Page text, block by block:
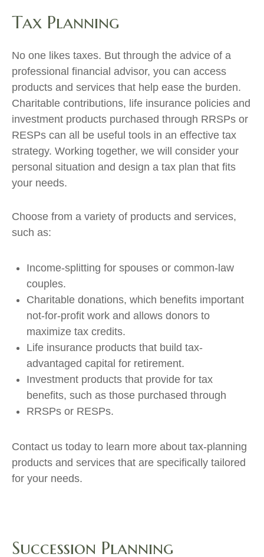
Tax Planning
No one likes taxes. But through the advice of a
professional financial advisor, you can access
products and services that help ease the burden.
Charitable contributions, life insurance policies and
investment products purchased through RRSPs or
RESPs can all be useful tools in an effective tax
strategy. Working together, we will consider your
personal situation and design a tax plan that fits
your needs.
Choose from a variety of products and services,
such as:
Income-splitting for spouses or common-law
couples.
Charitable donations, which benefits important
not-for-profit work and allows donors to
maximize tax credits.
Life insurance products that build tax-
advantaged capital for retirement.
Investment products that provide for tax
benefits, such as those purchased through
RRSPs or RESPs.
Contact us today to learn more about tax-planning
products and services that are specifically tailored
for your needs.
Succession Planning